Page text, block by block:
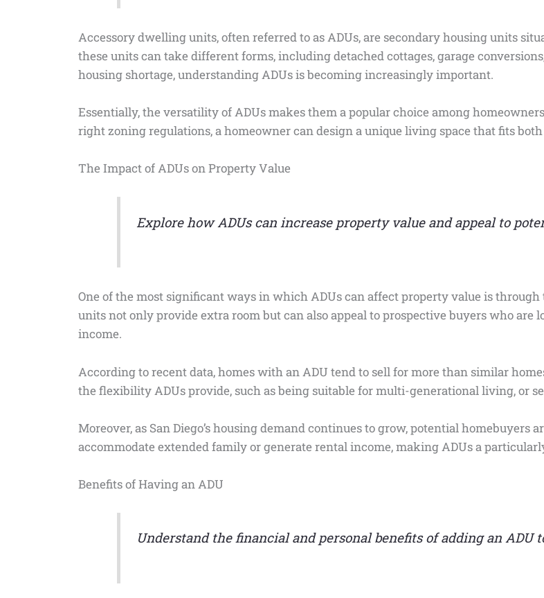
Accessory dwelling units, often referred to as ADUs, are secondary housing units
these units can take different forms, including detached cottages, garage
housing shortage, understanding ADUs is becoming increasingly important.
Essentially, the versatility of ADUs makes them a popular choice among
right zoning regulations, a homeowner can design a unique living space that fits
The Impact of ADUs on Property Value
Explore how ADUs can increase property value and appeal to
One of the most significant ways in which ADUs can affect property value is
units not only provide extra room but can also appeal to prospective buyers who
income.
According to recent data, homes with an ADU tend to sell for more than similar
the flexibility ADUs provide, such as being suitable for multi-generational living, or
Moreover, as San Diego’s housing demand continues to grow, potential
accommodate extended family or generate rental income, making ADUs a
Benefits of Having an ADU
Understand the financial and personal benefits of adding an ADU